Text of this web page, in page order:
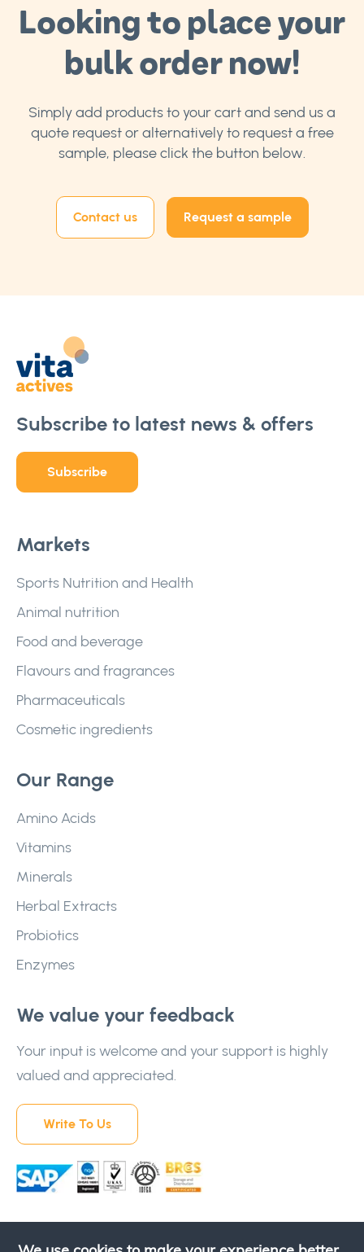
Looking to place your
bulk order now!
Simply add products to your cart and send us a
quote request or alternatively to request a free
sample, please click the button below.
Contact us Request a sample
Subscribe to latest news & offers
Subscribe
Markets
Sports Nutrition and Health
Animal nutrition
Food and beverage
Flavours and fragrances
Pharmaceuticals
Cosmetic ingredients
Our Range
Amino Acids
Vitamins
Minerals
Herbal Extracts
Probiotics
Enzymes
We value your feedback
Your input is welcome and your support is highly
valued and appreciated.
Write To Us